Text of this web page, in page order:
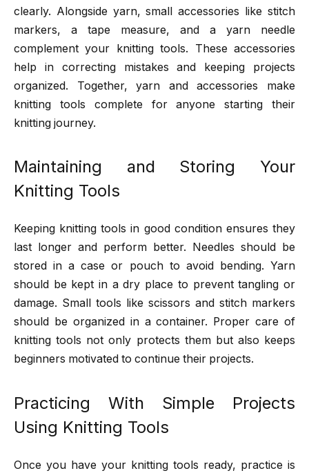
clearly. Alongside yarn, small accessories like stitch
markers, a tape measure, and a yarn needle
complement your knitting tools. These accessories
help in correcting mistakes and keeping projects
organized. Together, yarn and accessories make
knitting tools complete for anyone starting their
knitting journey.
Maintaining and Storing Your
Knitting Tools
Keeping knitting tools in good condition ensures they
last longer and perform better. Needles should be
stored in a case or pouch to avoid bending. Yarn
should be kept in a dry place to prevent tangling or
damage. Small tools like scissors and stitch markers
should be organized in a container. Proper care of
knitting tools not only protects them but also keeps
beginners motivated to continue their projects.
Practicing With Simple Projects
Using Knitting Tools
Once you have your knitting tools ready, practice is